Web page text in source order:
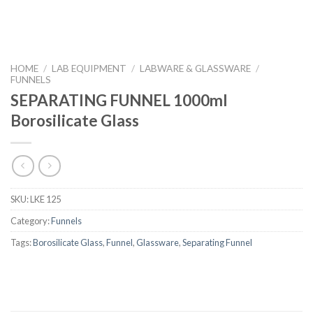
HOME / LAB EQUIPMENT / LABWARE & GLASSWARE /
FUNNELS
SEPARATING FUNNEL 1000ml
Borosilicate Glass
SKU:LKE 125
Category:Funnels
Tags:Borosilicate Glass,Funnel,Glassware,Separating Funnel